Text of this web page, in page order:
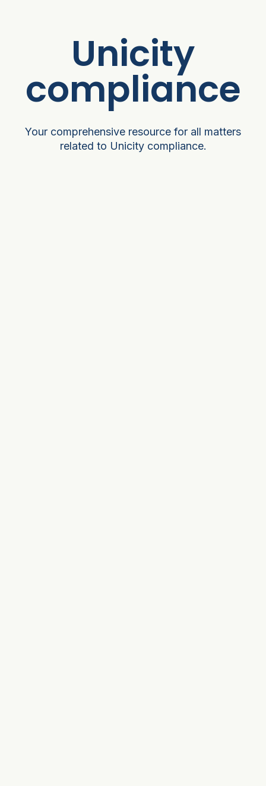
Unicity
compliance
Your comprehensive resource for all matters
related to Unicity compliance.